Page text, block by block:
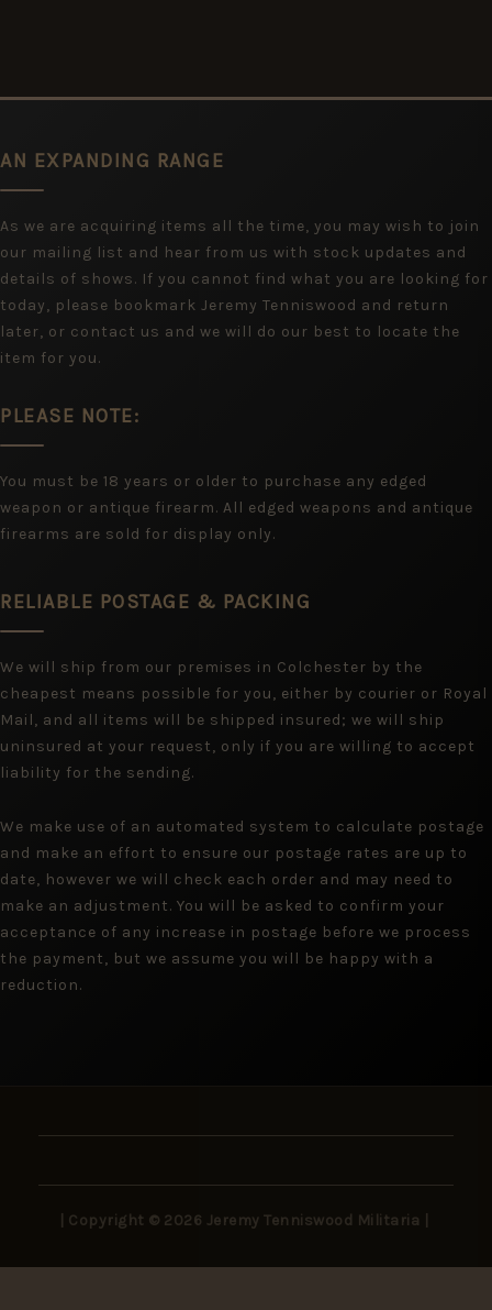
AN EXPANDING RANGE
As we are acquiring items all the time, you may wish to join
our mailing list and hear from us with stock updates and
details of shows. If you cannot find what you are looking for
today, please bookmark Jeremy Tenniswood and return
later, or contact us and we will do our best to locate the
item for you.
PLEASE NOTE:
You must be 18 years or older to purchase any edged
weapon or antique firearm. All edged weapons and antique
firearms are sold for display only.
RELIABLE POSTAGE & PACKING
We will ship from our premises in Colchester by the
cheapest means possible for you, either by courier or Royal
Mail, and all items will be shipped insured; we will ship
uninsured at your request, only if you are willing to accept
liability for the sending.
We make use of an automated system to calculate postage
and make an effort to ensure our postage rates are up to
date, however we will check each order and may need to
make an adjustment. You will be asked to confirm your
acceptance of any increase in postage before we process
the payment, but we assume you will be happy with a
reduction.
| Copyright © 2026 Jeremy Tenniswood Militaria |